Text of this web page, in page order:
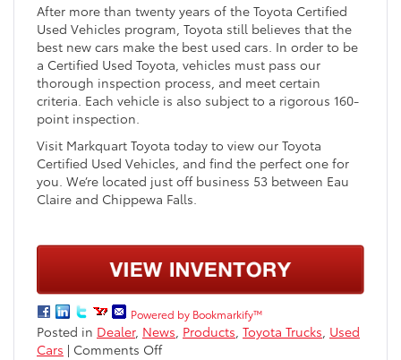
After more than twenty years of the Toyota Certified
Used Vehicles program, Toyota still believes that the
best new cars make the best used cars. In order to be
a Certified Used Toyota, vehicles must pass our
thorough inspection process, and meet certain
criteria. Each vehicle is also subject to a rigorous 160-
point inspection.
Visit Markquart Toyota today to view our Toyota
Certified Used Vehicles, and find the perfect one for
you. We’re located just off business 53 between Eau
Claire and Chippewa Falls.
Powered by Bookmarkify™
Posted in Dealer, News, Products, Toyota Trucks, Used
Cars | Comments Offon